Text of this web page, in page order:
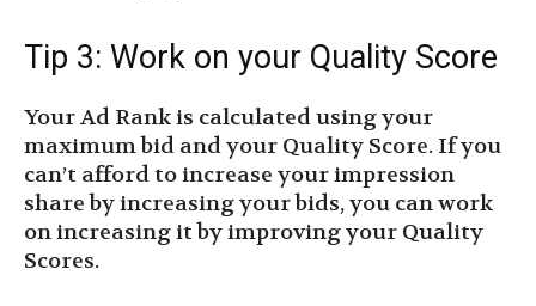
Tip 3: Work on your Quality Score
Your Ad Rank is calculated using your
maximum bid and your Quality Score. If you
can’t afford to increase your impression
share by increasing your bids, you can work
on increasing it by improving your Quality
Scores.